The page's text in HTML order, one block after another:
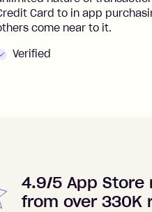
Card to in app
come near to it.
Verified
4.9/5 App Store
from over 330K